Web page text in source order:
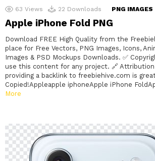
63 Views 22 Downloads PNG IMAGES
Apple iPhone Fold PNG
Download FREE High Quality from the
place for Free Vectors, PNG Images, Icons,
Images & PSD Mockups Downloads. ✅
use this content for any project. 🔗
providing a backlink to freebiehive.com is
Copied!Appleapple iphoneApple iPhone
More